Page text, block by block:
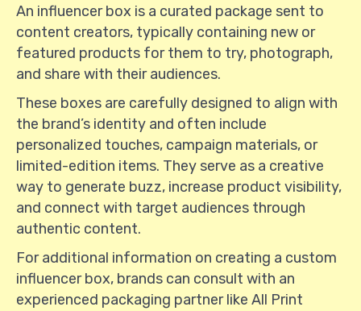
An influencer box is a curated package sent to
content creators, typically containing new or
featured products for them to try, photograph,
and share with their audiences.
These boxes are carefully designed to align with
the brand’s identity and often include
personalized touches, campaign materials, or
limited-edition items. They serve as a creative
way to generate buzz, increase product visibility,
and connect with target audiences through
authentic content.
For additional information on creating a custom
influencer box, brands can consult with an
experienced packaging partner like All Print